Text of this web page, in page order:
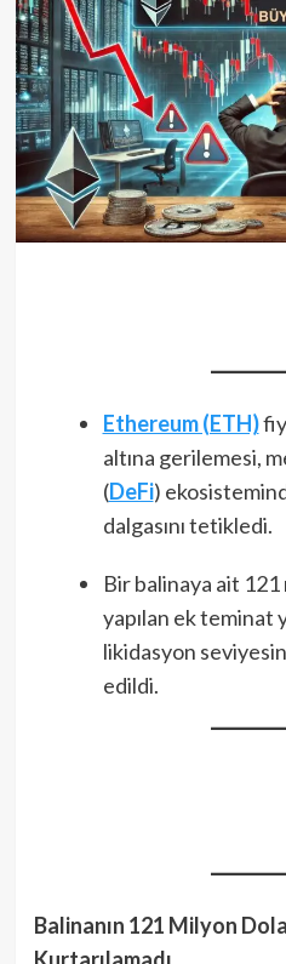
Ethereum (ETH)
altına gerilemesi,
(DeFi)
dalgasını tetikledi.
Bir balinaya ait
yapılan ek teminat
likidasyon
edildi.
Balinanın 121 Milyon